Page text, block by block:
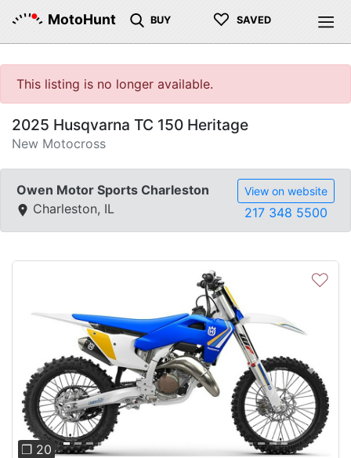
MotoHunt BUY ♡ SAVED
This listing is no longer available.
2025 Husqvarna TC 150 Heritage
New Motocross
Owen Motor Sports Charleston
Charleston, IL
View on website
217 348 5500
Previous Next
❐ 20
♡